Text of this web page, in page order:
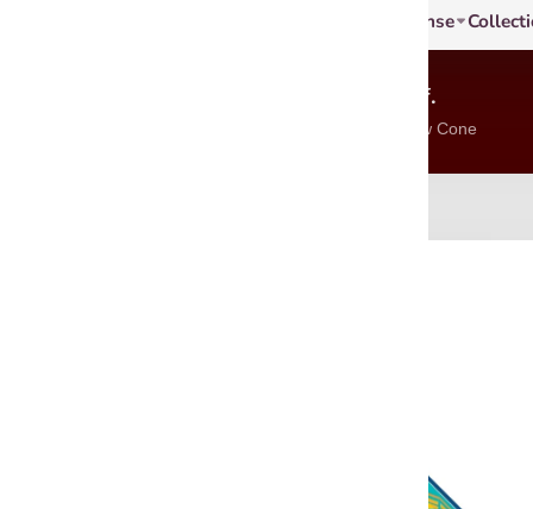
Incense
6 Units, Get 8% off.
Incense Stick, Cone & Blackflow Cone